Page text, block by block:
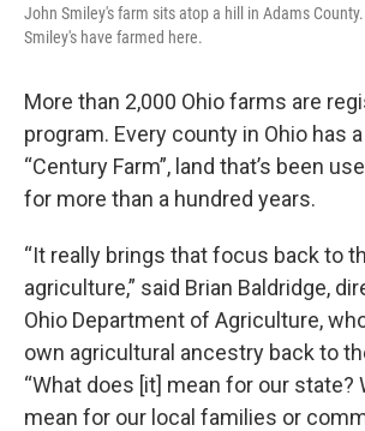
John Smiley's farm sits atop a hill in Adams
Smiley's have farmed here.
More than 2,000 Ohio farms are
program. Every county in Ohio has
“Century Farm”, land that’s been
for more than a hundred years.
“It really brings that focus back to
agriculture,” said Brian Baldridge,
Ohio Department of Agriculture,
own agricultural ancestry back to
“What does [it] mean for our state?
mean for our local families or